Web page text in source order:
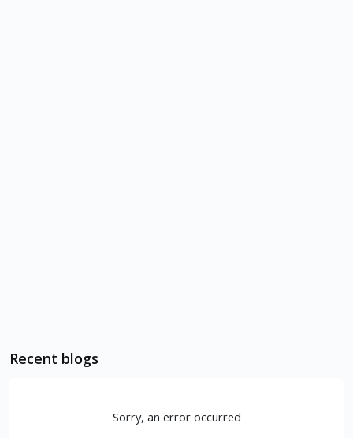
Recent blogs
Sorry, an error occurred